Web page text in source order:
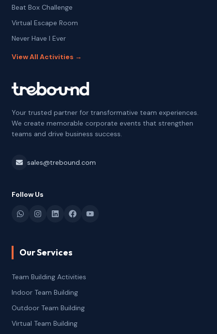
Beat Box Challenge
Virtual Escape Room
Never Have I Ever
View All Activities →
Your trusted partner for transformative team experiences.
We create memorable corporate events that strengthen
teams and drive business success.
sales@trebound.com
Follow Us
Our Services
Team Building Activities
Indoor Team Building
Outdoor Team Building
Virtual Team Building